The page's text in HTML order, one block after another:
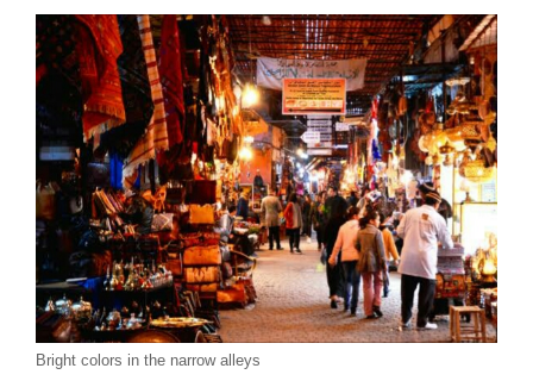
Bright colors in the narrow alleys